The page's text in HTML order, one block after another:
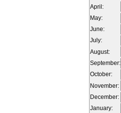
April:
May:
June:
July:
August:
September:
October:
November:
December:
January: